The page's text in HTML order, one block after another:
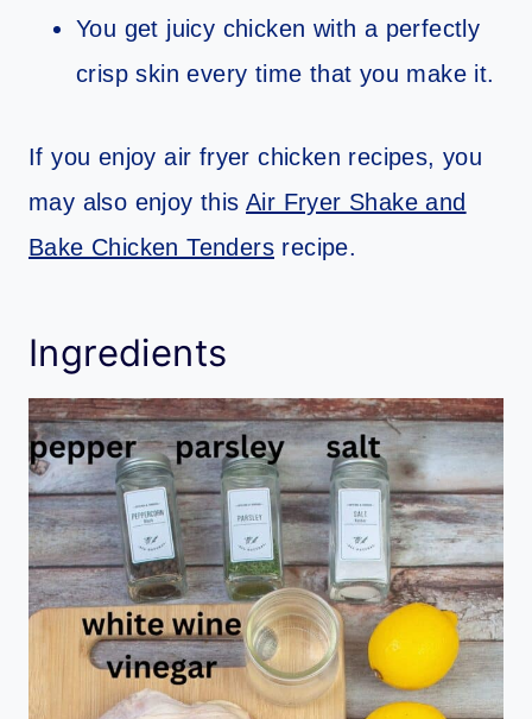
You get juicy chicken with a perfectly
crisp skin every time that you make it.
If you enjoy air fryer chicken recipes, you
may also enjoy this Air Fryer Shake and
Bake Chicken Tenders recipe.
Ingredients